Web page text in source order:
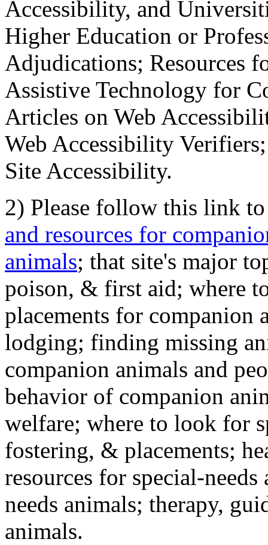
Accessibility, and
Higher Education or
Adjudications; Resources
Assistive Technology for
Articles on Web
Web Accessibility
Site Accessibility.
2) Please follow this link
and resources for
animals; that site's major
poison, & first aid; where
placements for
lodging; finding missing
companion animals and
behavior of companion
welfare; where to look for
fostering, & placements;
resources for special-
needs animals; therapy,
animals.